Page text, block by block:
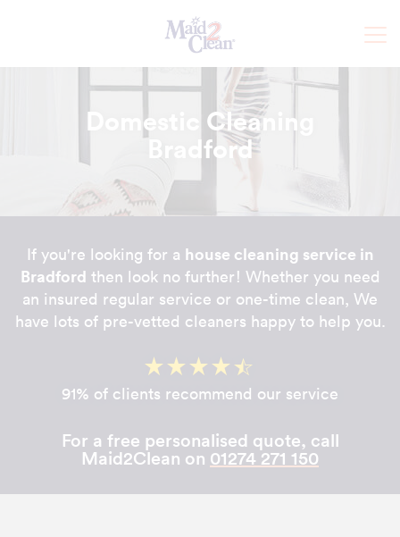
Domestic Cleaning
Bradford
If you're looking for a house cleaning service in
Bradford then look no further! Whether you need
an insured regular service or one-time clean, We
have lots of pre-vetted cleaners happy to help you.
91% of clients recommend our service
For a free personalised quote, call
Maid2Clean on 01274 271 150